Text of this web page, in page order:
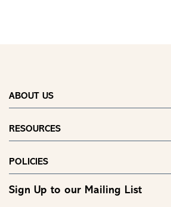
ABOUT US
RESOURCES
POLICIES
Sign Up to our Mailing List